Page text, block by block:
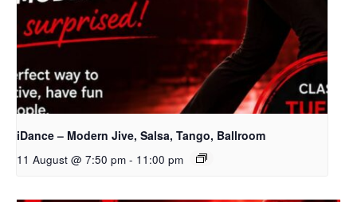
iDance – Modern Jive, Salsa, Tango, Ballroom
11 August @ 7:50 pm - 11:00 pm